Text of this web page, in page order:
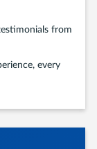
from
every